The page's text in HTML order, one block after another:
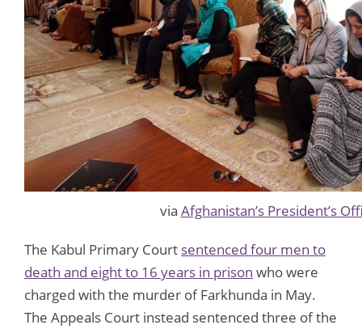
via Afghanistan’s President’s
The Kabul Primary Court sentenced four men to
death and eight to 16 years in prison who were
charged with the murder of Farkhunda in May.
The Appeals Court instead sentenced three of the